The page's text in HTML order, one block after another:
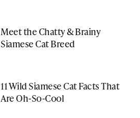
Meet the Chatty & Brainy
Siamese Cat Breed
11 Wild Siamese Cat Facts That
Are Oh-So-Cool